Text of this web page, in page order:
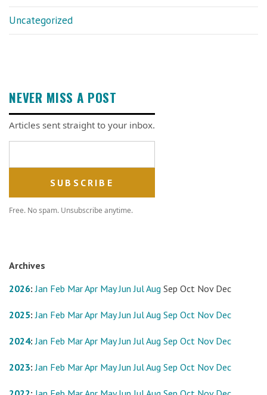
Uncategorized
NEVER MISS A POST
Articles sent straight to your inbox.
Free. No spam. Unsubscribe anytime.
Archives
2026:Jan Feb MarApr May Jun JulAug Sep Oct Nov Dec
2025:Jan Feb MarApr May Jun JulAug Sep Oct Nov Dec
2024:Jan Feb MarApr May Jun JulAug Sep Oct Nov Dec
2023:Jan Feb MarApr May Jun JulAug Sep Oct Nov Dec